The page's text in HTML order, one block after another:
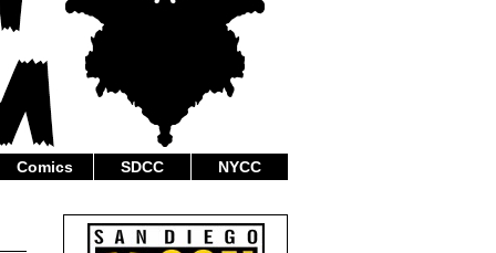
Comics SDCC NYCC